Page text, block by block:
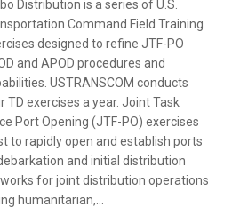
Distribution is a series of U.S.
Command Field Training
designed to refine JTF-PO
and APOD procedures and
USTRANSCOM conducts
TD exercises a year. Joint Task
Port Opening (JTF-PO) exercises
to rapidly open and establish ports
and initial distribution
for joint distribution operations
humanitarian,...